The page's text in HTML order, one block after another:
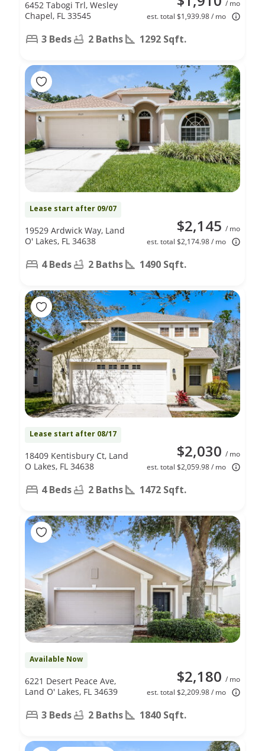
/ mo
est. total $1,939.98 / mo
6452 Tabogi Trl, Wesley
Chapel, FL 33545
3 Beds 2 Baths 1292 Sqft.
Lease start after 09/07
$2,145 / mo
est. total $2,174.98 / mo
19529 Ardwick Way, Land
O' Lakes, FL 34638
4 Beds 2 Baths 1490 Sqft.
Lease start after 08/17
$2,030 / mo
est. total $2,059.98 / mo
18409 Kentisbury Ct, Land
O Lakes, FL 34638
4 Beds 2 Baths 1472 Sqft.
Available Now
$2,180 / mo
est. total $2,209.98 / mo
6221 Desert Peace Ave,
Land O' Lakes, FL 34639
3 Beds 2 Baths 1840 Sqft.